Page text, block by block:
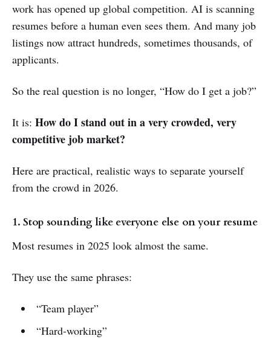
work has opened up global competition. AI is scanning
resumes before a human even sees them. And many job
listings now attract hundreds, sometimes thousands, of
applicants.
So the real question is no longer, “How do I get a job?”
It is: How do I stand out in a very crowded, very
competitive job market?
Here are practical, realistic ways to separate yourself
from the crowd in 2026.
1. Stop sounding like everyone else on your resume
Most resumes in 2025 look almost the same.
They use the same phrases:
“Team player”
“Hard-working”